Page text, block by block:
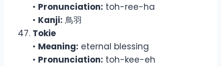
• Pronunciation: toh-ree-ha
• Kanji: 鳥羽
Tokie
• Meaning: eternal blessing
• Pronunciation: toh-kee-eh